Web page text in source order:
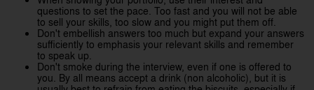
questions to set the pace. Too fast and you will not be able
to sell your skills, too slow and you might put them off.
Don't embellish answers too much but expand your answers
sufficiently to emphasis your relevant skills and remember
to speak up.
Don't smoke during the interview, even if one is offered to
you. By all means accept a drink (non alcoholic), but it is